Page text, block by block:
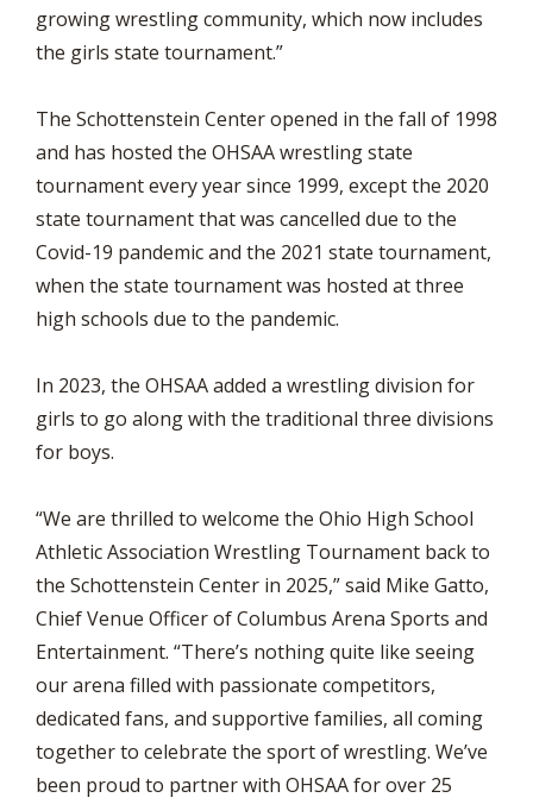
growing wrestling community, which now includes
the girls state tournament.”
The Schottenstein Center opened in the fall of 1998
and has hosted the OHSAA wrestling state
tournament every year since 1999, except the 2020
state tournament that was cancelled due to the
Covid-19 pandemic and the 2021 state tournament,
when the state tournament was hosted at three
high schools due to the pandemic.
In 2023, the OHSAA added a wrestling division for
girls to go along with the traditional three divisions
for boys.
“We are thrilled to welcome the Ohio High School
Athletic Association Wrestling Tournament back to
the Schottenstein Center in 2025,” said Mike Gatto,
Chief Venue Officer of Columbus Arena Sports and
Entertainment. “There’s nothing quite like seeing
our arena filled with passionate competitors,
dedicated fans, and supportive families, all coming
together to celebrate the sport of wrestling. We’ve
been proud to partner with OHSAA for over 25